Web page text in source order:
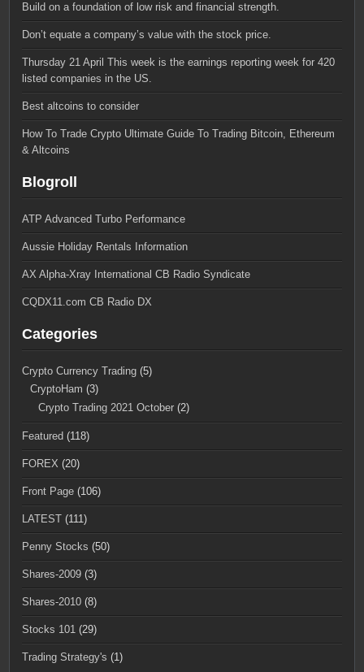
Build on a foundation of low risk and financial strength.
Don’t equate a company’s value with the stock price.
Thursday 21 April This week is the earnings reporting week for 420
listed companies in the US.
Best altcoins to consider
How To Trade Crypto Ultimate Guide To Trading Bitcoin, Ethereum
& Altcoins
Blogroll
ATP Advanced Turbo Performance
Aussie Holiday Rentals Information
AX Alpha-Xray International CB Radio Syndicate
CQDX11.com CB Radio DX
Categories
Crypto Currency Trading (5)
CryptoHam (3)
Crypto Trading 2021 October (2)
Featured (118)
FOREX (20)
Front Page (106)
LATEST (111)
Penny Stocks (50)
Shares-2009 (3)
Shares-2010 (8)
Stocks 101 (29)
Trading Strategy's (1)